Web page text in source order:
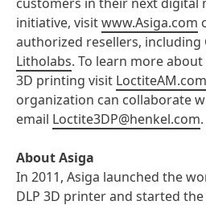
initiative, visitwww.Asiga.com
authorized resellers, including
Litholabs. To learn more
3D printing visit LoctiteAM.com
organization can collaborate
email Loctite3DP@henkel.com.
About Asiga
In 2011, Asiga launched the
DLP 3D printer and started